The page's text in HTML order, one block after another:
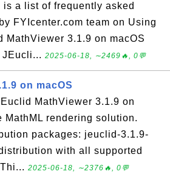
a list of frequently asked
FYIcenter.com team on Using
3.1.9 on macOS
JEucli... 2025-06-18, ∼2469🔥, 0💬
on macOS
MathViewer 3.1.9 on
MathML rendering solution.
packages: jeuclid-3.1.9-
with all supported
2025-06-18, ∼2376🔥, 0💬